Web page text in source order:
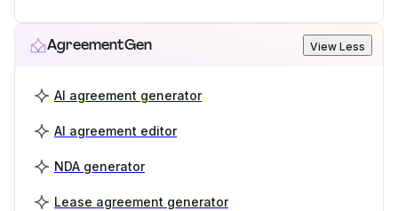
AgreementGen View Less
AI agreement generator
AI agreement editor
NDA generator
Lease agreement generator